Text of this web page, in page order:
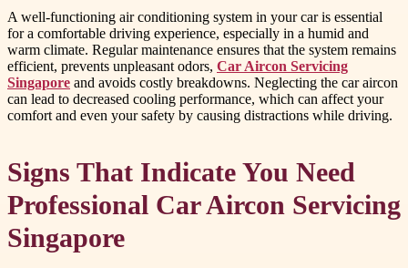
A well-functioning air conditioning system in your car is essential
for a comfortable driving experience, especially in a humid and
warm climate. Regular maintenance ensures that the system remains
efficient, prevents unpleasant odors, Car Aircon Servicing
Singapore and avoids costly breakdowns. Neglecting the car aircon
can lead to decreased cooling performance, which can affect your
comfort and even your safety by causing distractions while driving.
Signs That Indicate You Need
Professional Car Aircon Servicing
Singapore